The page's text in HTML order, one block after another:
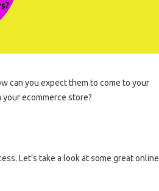
can you expect them to come to your
ecommerce store?
Let’s take a look at some great online